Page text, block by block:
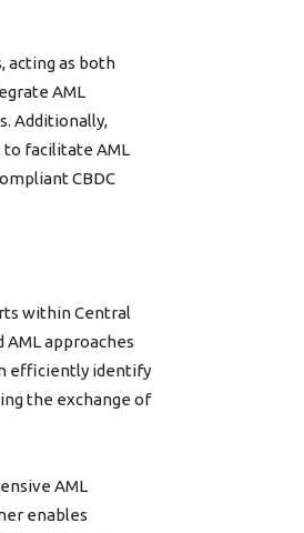
acting as both
AML
Additionally,
to facilitate AML
CBDC
within Central
approaches
efficiently identify
the exchange of
AML
enables